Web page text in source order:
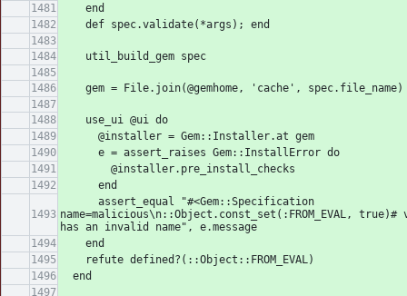
    end
    def spec.validate(*args); end
    util_build_gem spec
    gem = File.join(@gemhome, 'cache', spec.file_name)
    use_ui @ui do
      @installer = Gem::Installer.at gem
      e = assert_raises Gem::InstallError do
        @installer.pre_install_checks
      end
name=malicious\n::Object.const_set(:FROM_EVAL, true)#
has an invalid name", e.message
    end
    refute defined?(::Object::FROM_EVAL)
  end